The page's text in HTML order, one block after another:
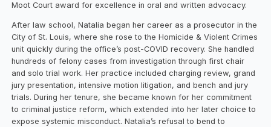
Moot Court award for excellence in oral and written advocacy.
After law school, Natalia began her career as a prosecutor in the
City of St. Louis, where she rose to the Homicide & Violent Crimes
unit quickly during the office’s post-COVID recovery. She handled
hundreds of felony cases from investigation through first chair
and solo trial work. Her practice included charging review, grand
jury presentation, intensive motion litigation, and bench and jury
trials. During her tenure, she became known for her commitment
to criminal justice reform, which extended into her later choice to
expose systemic misconduct. Natalia’s refusal to bend to